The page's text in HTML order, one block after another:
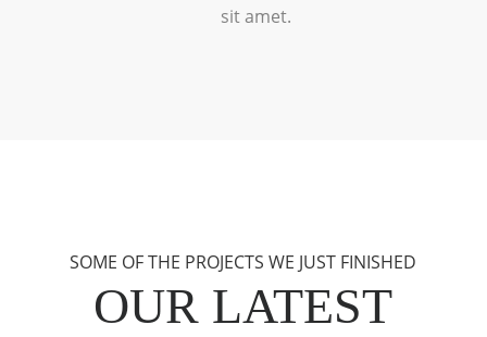
sit amet.
SOME OF THE PROJECTS WE JUST FINISHED
OUR LATEST